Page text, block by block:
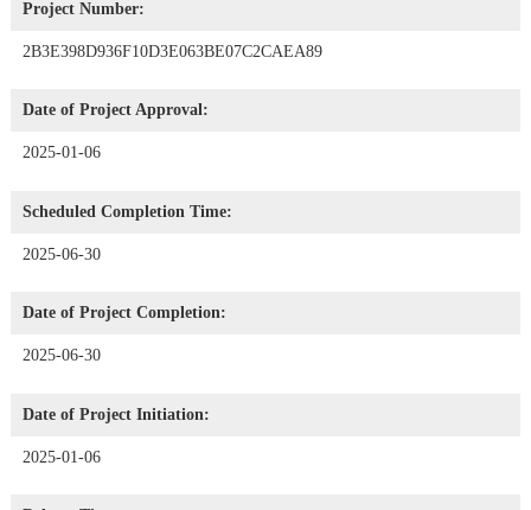
Project Number:
2B3E398D936F10D3E063BE07C2CAEA89
Date of Project Approval:
2025-01-06
Scheduled Completion Time:
2025-06-30
Date of Project Completion:
2025-06-30
Date of Project Initiation:
2025-01-06